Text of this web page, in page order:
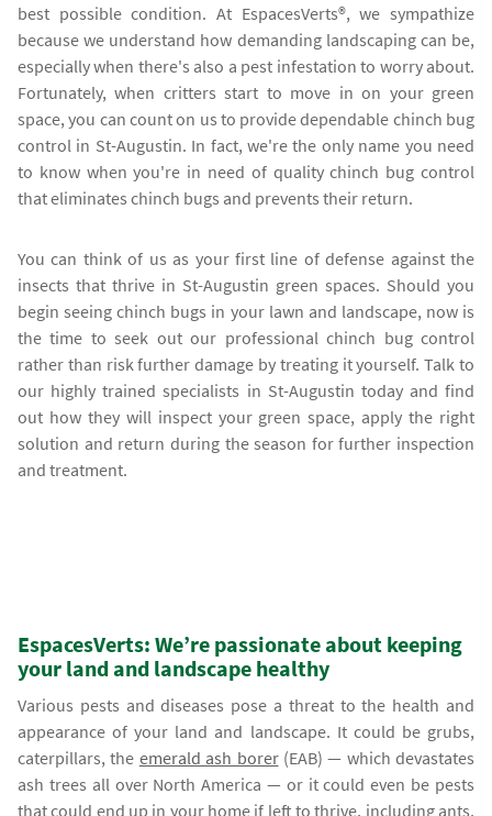
best possible condition. At EspacesVerts®, we sympathize
because we understand how demanding landscaping can be,
especially when there's also a pest infestation to worry about.
Fortunately, when critters start to move in on your green
space, you can count on us to provide dependable chinch bug
control in St-Augustin. In fact, we're the only name you need
to know when you're in need of quality chinch bug control
that eliminates chinch bugs and prevents their return.
You can think of us as your first line of defense against the
insects that thrive in St-Augustin green spaces. Should you
begin seeing chinch bugs in your lawn and landscape, now is
the time to seek out our professional chinch bug control
rather than risk further damage by treating it yourself. Talk to
our highly trained specialists in St-Augustin today and find
out how they will inspect your green space, apply the right
solution and return during the season for further inspection
and treatment.
EspacesVerts: We’re passionate about keeping
your land and landscape healthy
Various pests and diseases pose a threat to the health and
appearance of your land and landscape. It could be grubs,
caterpillars, the emerald ash borer(EAB) — which devastates
ash trees all over North America — or it could even be pests
that could end up in your home if left to thrive, including ants,